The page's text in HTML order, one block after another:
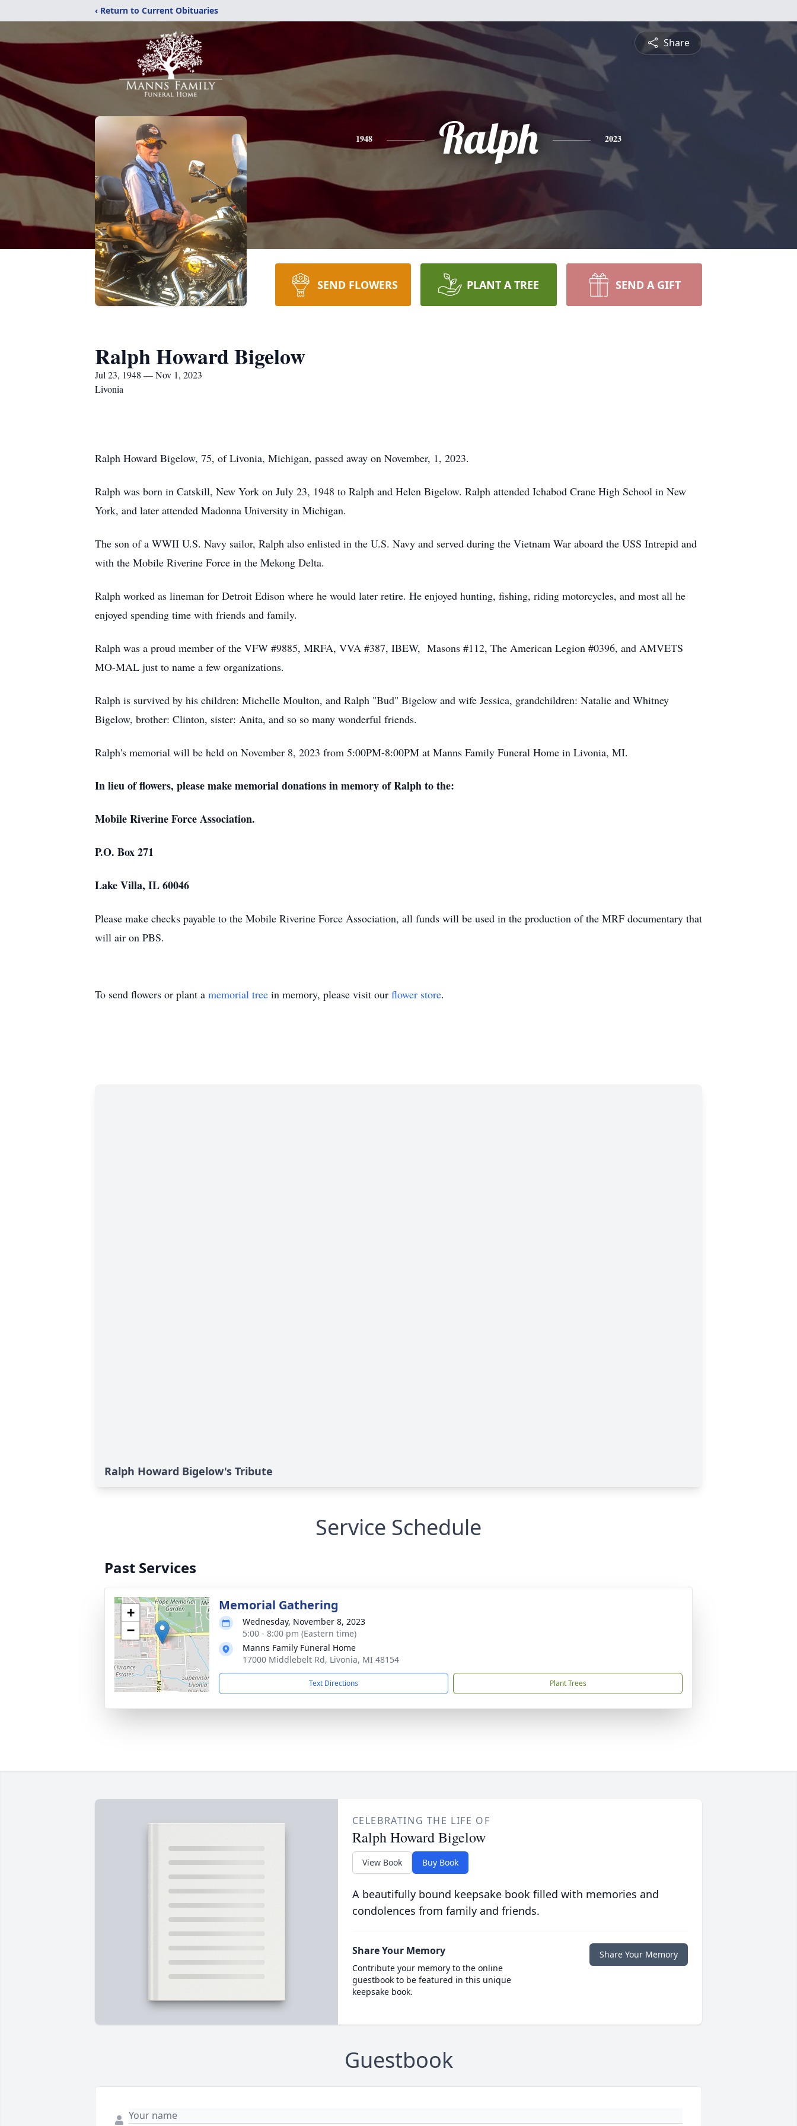
‹ Return to Current Obituaries
Share
1948 Ralph 2023
SEND FLOWERS PLANT A TREE SEND A GIFT
Ralph Howard Bigelow
Jul 23, 1948 — Nov 1, 2023
Livonia
Ralph Howard Bigelow, 75, of Livonia, Michigan, passed away on November, 1, 2023.
Ralph was born in Catskill, New York on July 23, 1948 to Ralph and Helen Bigelow. Ralph attended Ichabod Crane High School in New
York, and later attended Madonna University in Michigan.
The son of a WWII U.S. Navy sailor, Ralph also enlisted in the U.S. Navy and served during the Vietnam War aboard the USS Intrepid and
with the Mobile Riverine Force in the Mekong Delta.
Ralph worked as lineman for Detroit Edison where he would later retire. He enjoyed hunting, fishing, riding motorcycles, and most all he
enjoyed spending time with friends and family.
Ralph was a proud member of the VFW #9885, MRFA, VVA #387, IBEW, Masons #112, The American Legion #0396, and AMVETS
MO-MAL just to name a few organizations.
Ralph is survived by his children: Michelle Moulton, and Ralph "Bud" Bigelow and wife Jessica, grandchildren: Natalie and Whitney
Bigelow, brother: Clinton, sister: Anita, and so so many wonderful friends.
Ralph's memorial will be held on November 8, 2023 from 5:00PM-8:00PM at Manns Family Funeral Home in Livonia, MI.
In lieu of flowers, please make memorial donations in memory of Ralph to the:
Mobile Riverine Force Association.
P.O. Box 271
Lake Villa, IL 60046
Please make checks payable to the Mobile Riverine Force Association, all funds will be used in the production of the MRF documentary that
will air on PBS.
To send flowers or plant a memorial tree in memory, please visit our flower store.
Ralph Howard Bigelow's Tribute
Service Schedule
Past Services
+
−
Memorial Gathering
Wednesday, November 8, 2023
5:00 - 8:00 pm (Eastern time)
Manns Family Funeral Home
17000 Middlebelt Rd, Livonia, MI 48154
Text Directions Plant Trees
CELEBRATING THE LIFE OF
Ralph Howard Bigelow
View Book Buy Book
A beautifully bound keepsake book filled with memories and
condolences from family and friends.
Share Your Memory
Contribute your memory to the online
guestbook to be featured in this unique
keepsake book.
Share Your Memory
Guestbook